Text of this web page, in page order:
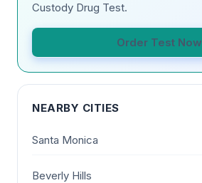
Custody Drug Test.
Order Test Now
NEARBY CITIES
Santa Monica
Beverly Hills